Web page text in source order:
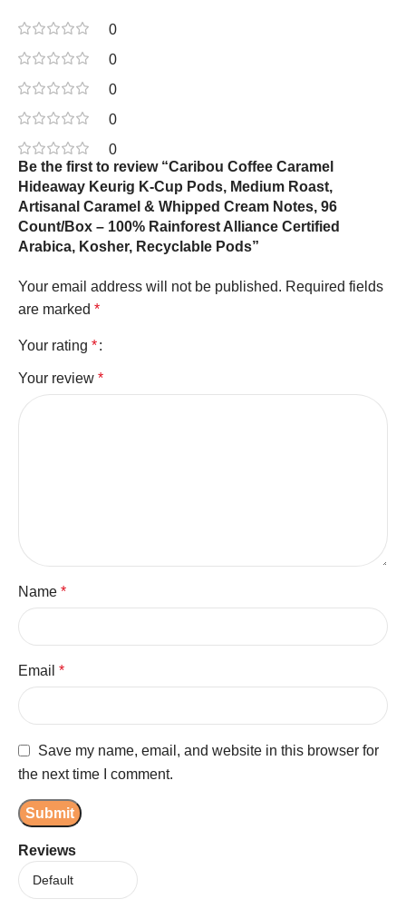
0
0
0
0
0
Reviews
Be the first to review “Caribou Coffee Caramel
Hideaway Keurig K-Cup Pods, Medium Roast,
Artisanal Caramel & Whipped Cream Notes, 96
Count/Box – 100% Rainforest Alliance Certified
Arabica, Kosher, Recyclable Pods”
Your email address will not be published. Required fields
are marked *
Your rating *
Your review *
Name *
Email *
Save my name, email, and website in this browser for
the next time I comment.